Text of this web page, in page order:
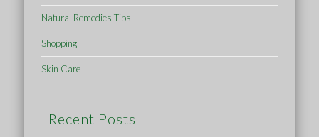
Natural Remedies Tips
Shopping
Skin Care
Recent Posts